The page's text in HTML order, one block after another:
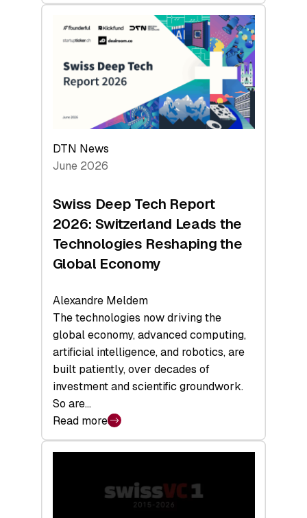
Swiss
Venture
Capital
Steadies
H1
2026
Hardware
a
Record
DTN News
June 2026
Swiss Deep Tech Report
2026: Switzerland Leads the
Technologies Reshaping the
Global Economy
Alexandre Meldem
The technologies now driving the
global economy, advanced computing,
artificial intelligence, and robotics, are
built patiently, over decades of
investment and scientific groundwork.
So are…
Read more
:
Swiss